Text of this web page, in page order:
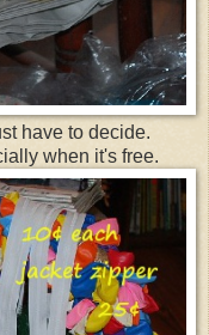
have to decide.
when it's free.